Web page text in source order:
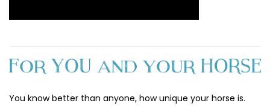
You know better than anyone, how unique your horse is.